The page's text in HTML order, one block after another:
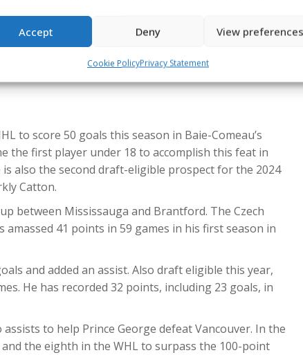
Accept Deny View preferences
Cookie PolicyPrivacy Statement
38 points in 63 games so far this season,
(CGY)contributed to all of his team’s goals with two
best season of his WHL career, tallying 65 points,
to score 50 goals this season in Baie-Comeau’s
the first player under 18 to accomplish this feat in
is also the second draft-eligible prospect for the 2024
Catton.
between Mississauga and Brantford. The Czech
41 points in 59 games in his first season in
and added an assist. Also draft eligible this year,
He has recorded 32 points, including 23 goals, in
to help Prince George defeat Vancouver. In the
the eighth in the WHL to surpass the 100-point